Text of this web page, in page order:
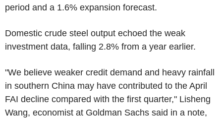
period and a 1.6% expansion forecast.
Domestic crude steel output echoed the weak
investment data, falling 2.8% from a year earlier.
"We believe weaker credit demand and heavy rainfall
in southern China may have contributed to the April
FAI decline compared with the first quarter," Lisheng
Wang, economist at Goldman Sachs said in a note,